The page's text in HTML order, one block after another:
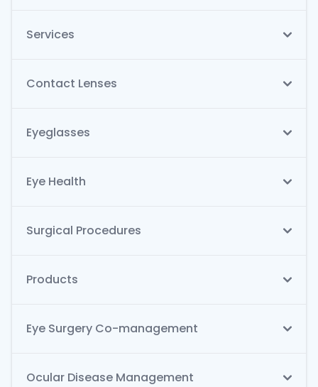
Services
Contact Lenses
Eyeglasses
Eye Health
Surgical Procedures
Products
Eye Surgery Co-management
Ocular Disease Management